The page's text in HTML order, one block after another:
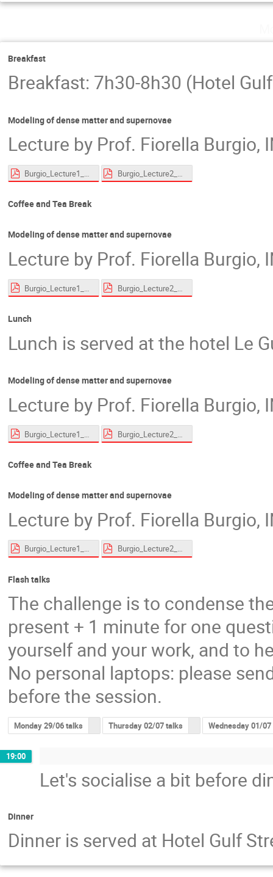
Breakfast
Breakfast: 7h30-8h30 (Hotel
Modeling of dense matter and supernovae
Lecture by Prof. Fiorella Burgio,
Burgio_Lecture1_website.pdf Burgio_Lecture2_website.pdf
Coffee and Tea Break
Modeling of dense matter and supernovae
Lecture by Prof. Fiorella Burgio,
Burgio_Lecture1_website.pdf Burgio_Lecture2_website.pdf
Lunch
Lunch is served at the hotel Le
Modeling of dense matter and supernovae
Lecture by Prof. Fiorella Burgio,
Burgio_Lecture1_website.pdf Burgio_Lecture2_website.pdf
Coffee and Tea Break
Modeling of dense matter and supernovae
Lecture by Prof. Fiorella Burgio,
Burgio_Lecture1_website.pdf Burgio_Lecture2_website.pdf
Flash talks
The challenge is to condense
present + 1 minute for one
yourself and your work, and to
No personal laptops: please
before the session.
Monday 29/06 talks Thursday 02/07 talks Wednesday 01/
19:00
Let's socialise a bit before
Dinner
Dinner is served at Hotel Gulf